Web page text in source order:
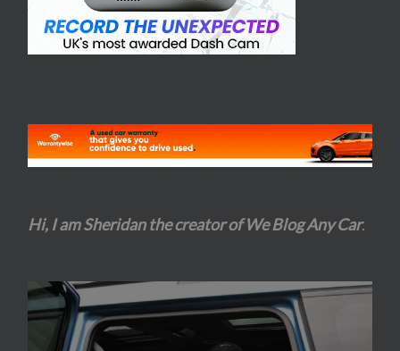
Hi, I am Sheridan the creator of We Blog Any Car.